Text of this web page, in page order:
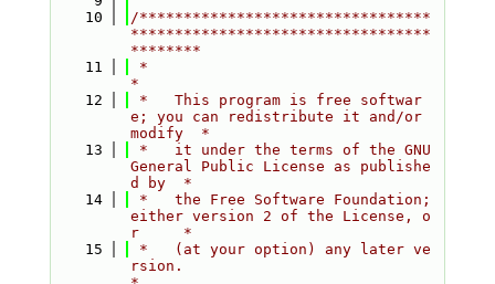
   10
/*********************************
**********************************
********
   11
*
*
   12
*   This program is free softwar
e; you can redistribute it and/or
modify  *
   13
*   it under the terms of the GNU
General Public License as publishe
d by  *
   14
*   the Free Software Foundation;
either version 2 of the License, o
r     *
   15
*   (at your option) any later ve
rsion.